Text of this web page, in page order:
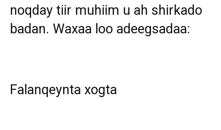
noqday tiir muhiim u ah shirkado
badan. Waxaa loo adeegsadaa:
Falanqeynta xogta